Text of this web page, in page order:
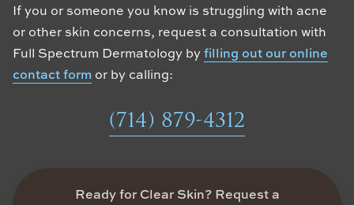
If you or someone you know is struggling with acne
or other skin concerns, request a consultation with
Full Spectrum Dermatology byfilling out our online
contact form or by calling:
(714) 879-4312
Ready for Clear Skin? Request a